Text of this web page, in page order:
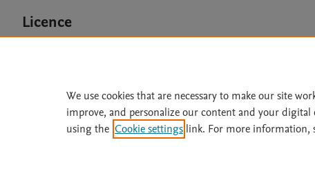
Licence
Home |
Terms of Use
We use cookies that are necessary to make our site
improve, and personalize our content and your digital
using the Cookie settings link. For more information,